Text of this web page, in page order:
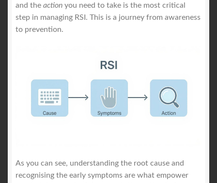
and the action you need to take is the most critical
step in managing RSI. This is a journey from awareness
to prevention.
As you can see, understanding the root cause and
recognising the early symptoms are what empower